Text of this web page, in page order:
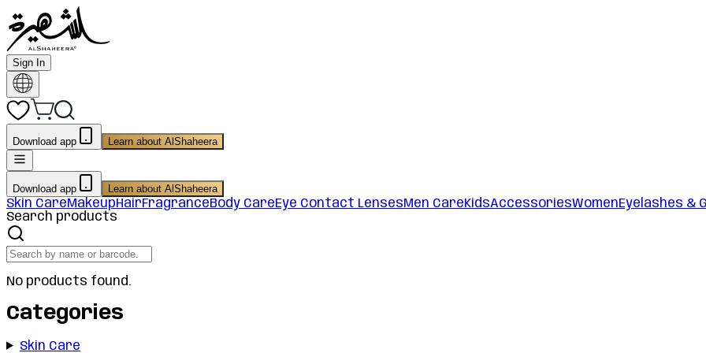
Sign In
Download app Learn about AlShaheera
Download app Learn about AlShaheera
Skin CareMakeupHairFragranceBody CareEye Contact LensesMen CareKidsAccessoriesWomenEyelashes &
Search products
No products found.
Categories
Skin Care